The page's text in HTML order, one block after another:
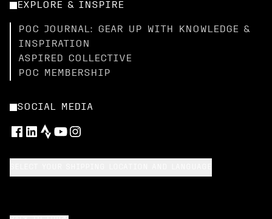
EXPLORE & INSPIRE
POC JOURNAL: GEAR UP WITH KNOWLEDGE &
INSPIRATION
ASPIRED COLLECTIVE
POC MEMBERSHIP
SOCIAL MEDIA